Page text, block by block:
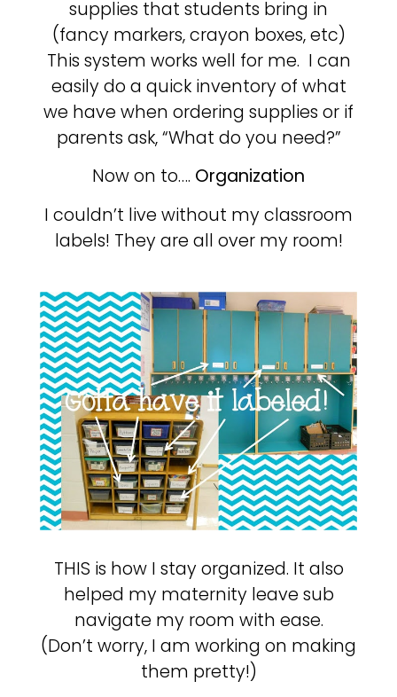
supplies that students bring in
(fancy markers, crayon boxes, etc)
This system works well for me. I can
easily do a quick inventory of what
we have when ordering supplies or if
parents ask, “What do you need?”
Now on to…. Organization
I couldn’t live without my classroom
labels! They are all over my room!
THIS is how I stay organized. It also
helped my maternity leave sub
navigate my room with ease.
(Don’t worry, I am working on making
them pretty!)